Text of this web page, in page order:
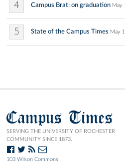
4 Campus Brat: on graduation May
5 State of the Campus Times May
Campus Times
SERVING THE UNIVERSITY OF ROCHESTER
COMMUNITY SINCE 1873.
103 Wilson Commons